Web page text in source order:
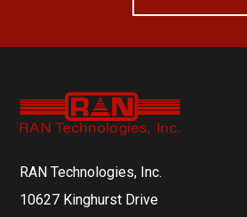
RAN Technologies, Inc.
10627 Kinghurst Drive